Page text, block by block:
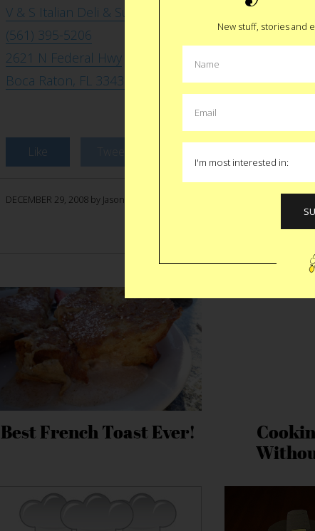
V & S Italian Deli & Sub
(561) 395-5206
2621 N Federal Hwy
Boca Raton, FL 33431
Like
DECEMBER 29, 2008 by Jason Anello
MORE
Best French Toast Ever!
New stuff, stories and